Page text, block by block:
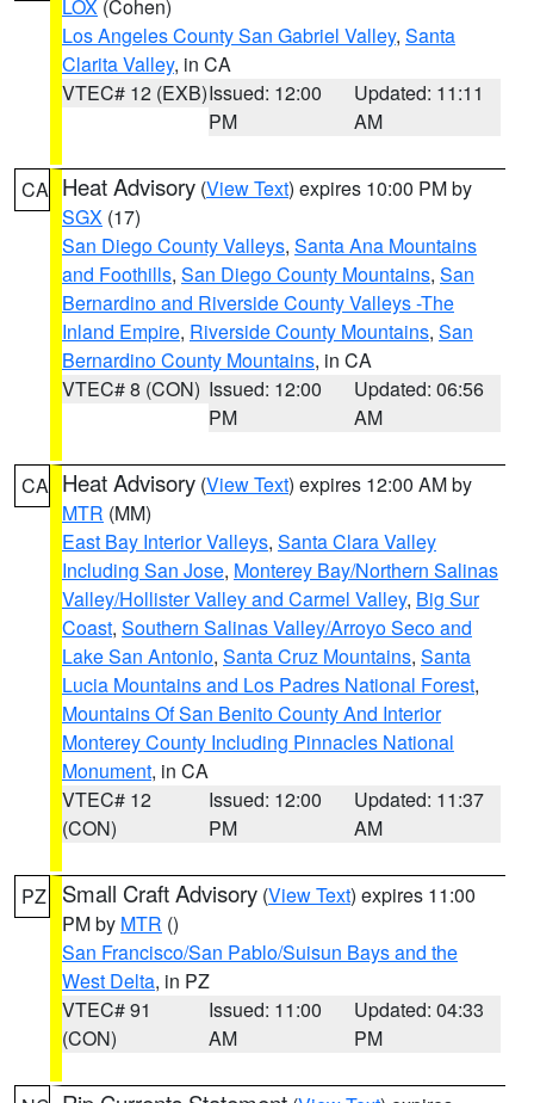
LOX (Cohen)
Los Angeles County San Gabriel Valley, Santa
Clarita Valley, in CA
VTEC# 12 (EXB)Issued: 12:00
PM
Updated: 11:11
AM
CA Heat Advisory (View Text) expires 10:00 PM by
SGX (17)
San Diego County Valleys, Santa Ana Mountains
and Foothills, San Diego County Mountains, San
Bernardino and Riverside County Valleys -The
Inland Empire, Riverside County Mountains, San
Bernardino County Mountains, in CA
VTEC# 8 (CON) Issued: 12:00
PM
Updated: 06:56
AM
CA Heat Advisory (View Text) expires 12:00 AM by
MTR (MM)
East Bay Interior Valleys, Santa Clara Valley
Including San Jose, Monterey Bay/Northern Salinas
Valley/Hollister Valley and Carmel Valley, Big Sur
Coast, Southern Salinas Valley/Arroyo Seco and
Lake San Antonio, Santa Cruz Mountains, Santa
Lucia Mountains and Los Padres National Forest,
Mountains Of San Benito County And Interior
Monterey County Including Pinnacles National
Monument, in CA
VTEC# 12
(CON)
Issued: 12:00
PM
Updated: 11:37
AM
PZ Small Craft Advisory (View Text) expires 11:00
PM by MTR ()
San Francisco/San Pablo/Suisun Bays and the
West Delta, in PZ
VTEC# 91
(CON)
Issued: 11:00
AM
Updated: 04:33
PM